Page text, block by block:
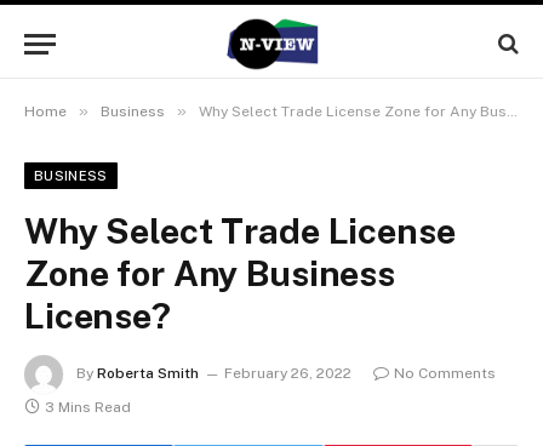
Home » Business » Why Select Trade License Zone for Any Business License?
BUSINESS
Why Select Trade License
Zone for Any Business
License?
By Roberta Smith February 26, 2022
No Comments
3 Mins Read